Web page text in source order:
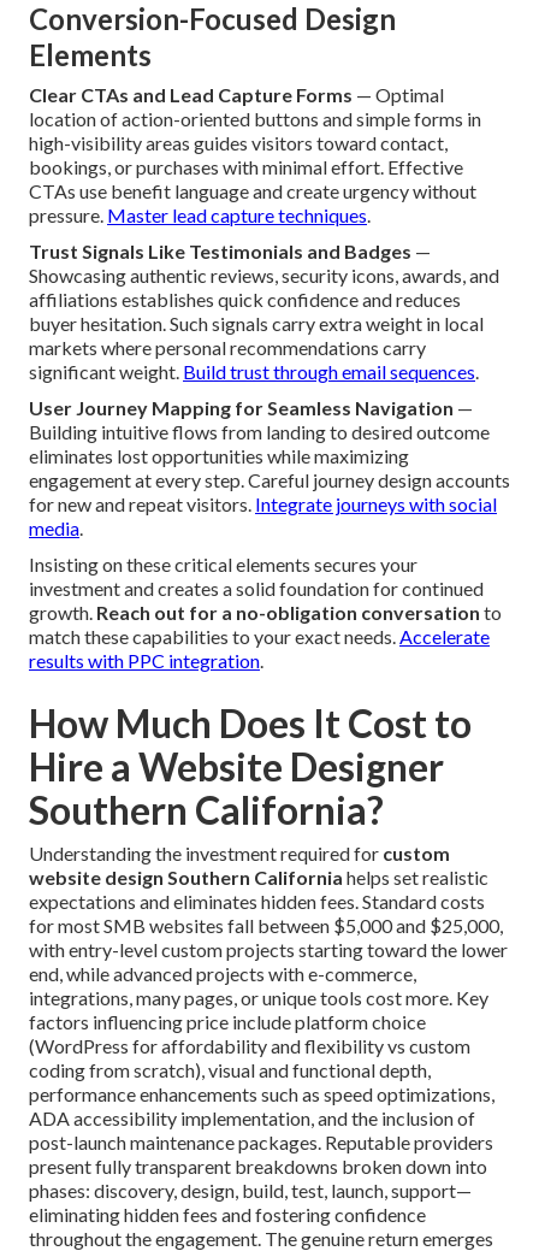
Conversion-Focused Design
Elements
Clear CTAs and Lead Capture Forms — Optimal
location of action-oriented buttons and simple forms in
high-visibility areas guides visitors toward contact,
bookings, or purchases with minimal effort. Effective
CTAs use benefit language and create urgency without
pressure. Master lead capture techniques.
Trust Signals Like Testimonials and Badges —
Showcasing authentic reviews, security icons, awards, and
affiliations establishes quick confidence and reduces
buyer hesitation. Such signals carry extra weight in local
markets where personal recommendations carry
significant weight. Build trust through email sequences.
User Journey Mapping for Seamless Navigation —
Building intuitive flows from landing to desired outcome
eliminates lost opportunities while maximizing
engagement at every step. Careful journey design accounts
for new and repeat visitors. Integrate journeys with social
media.
Insisting on these critical elements secures your
investment and creates a solid foundation for continued
growth. Reach out for a no-obligation conversation to
match these capabilities to your exact needs.Accelerate
results with PPC integration.
How Much Does It Cost to
Hire a Website Designer
Southern California?
Understanding the investment required for custom
website design Southern California helps set realistic
expectations and eliminates hidden fees. Standard costs
for most SMB websites fall between $5,000 and $25,000,
with entry-level custom projects starting toward the lower
end, while advanced projects with e-commerce,
integrations, many pages, or unique tools cost more. Key
factors influencing price include platform choice
(WordPress for affordability and flexibility vs custom
coding from scratch), visual and functional depth,
performance enhancements such as speed optimizations,
ADA accessibility implementation, and the inclusion of
post-launch maintenance packages. Reputable providers
present fully transparent breakdowns broken down into
phases: discovery, design, build, test, launch, support—
eliminating hidden fees and fostering confidence
throughout the engagement. The genuine return emerges